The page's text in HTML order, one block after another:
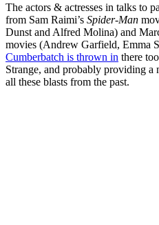
The actors & actresses in talks to
from Sam Raimi’s Spider-Man
Dunst and Alfred Molina) and
movies (Andrew Garfield, Emma
Cumberbatch is thrown in there
Strange, and probably providing a
all these blasts from the past.